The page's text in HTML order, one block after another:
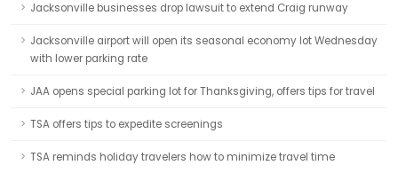
Jacksonville businesses drop lawsuit to extend Craig runway
Jacksonville airport will open its seasonal economy lot Wednesday
with lower parking rate
JAA opens special parking lot for Thanksgiving, offers tips for travel
TSA offers tips to expedite screenings
TSA reminds holiday travelers how to minimize travel time